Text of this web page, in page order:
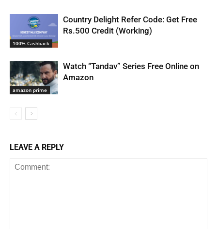
100% Cashback
Country Delight Refer Code: Get Free
Rs.500 Credit (Working)
amazon prime
Watch “Tandav” Series Free Online on
Amazon
LEAVE A REPLY